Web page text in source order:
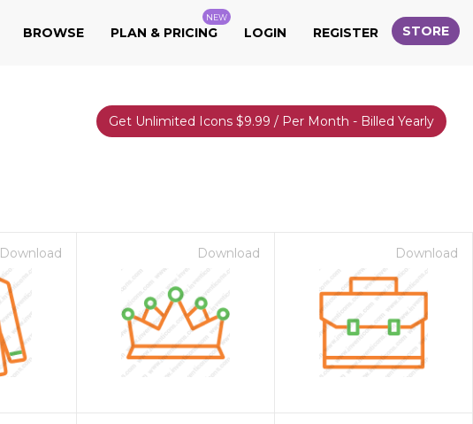
BROWSE PLAN & PRICING
NEW
LOGIN REGISTER STORE
Get Unlimited Icons $9.99 / Per Month - Billed Yearly
Download Download Download